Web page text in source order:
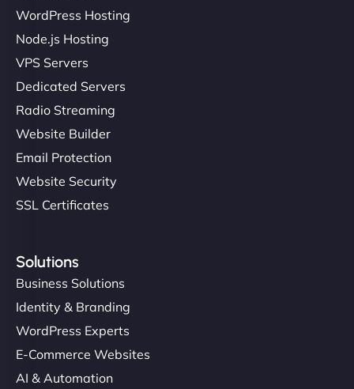
WordPress Hosting
Node.js Hosting
VPS Servers
Dedicated Servers
Radio Streaming
Website Builder
Email Protection
Website Security
SSL Certificates
Solutions
Business Solutions
Identity & Branding
WordPress Experts
E-Commerce Websites
AI & Automation